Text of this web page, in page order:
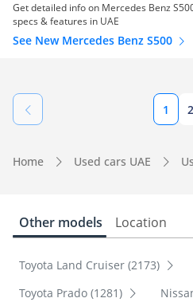
Get detailed info on Mercedes Benz
specs & features in UAE
See New Mercedes Benz S500
1 2
Home Used cars UAE
Other models Location
Toyota Land Cruiser (2173)
Toyota Prado (1281)